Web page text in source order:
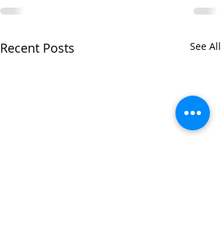
Recent Posts See All